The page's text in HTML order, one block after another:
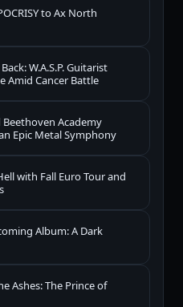
to Ax North
W.A.S.P. Guitarist
Amid Cancer Battle
Academy
Epic Metal Symphony
with Fall Euro Tour and
Album: A Dark
Ashes: The Prince of